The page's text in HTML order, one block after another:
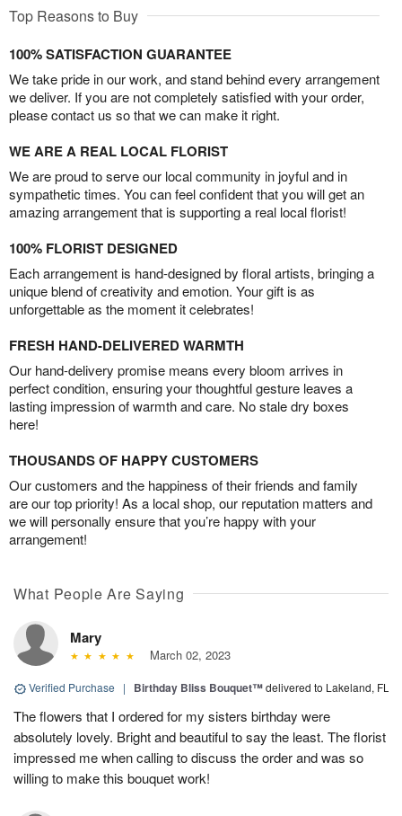
Top Reasons to Buy
100% SATISFACTION GUARANTEE
We take pride in our work, and stand behind every arrangement
we deliver. If you are not completely satisfied with your order,
please contact us so that we can make it right.
WE ARE A REAL LOCAL FLORIST
We are proud to serve our local community in joyful and in
sympathetic times. You can feel confident that you will get an
amazing arrangement that is supporting a real local florist!
100% FLORIST DESIGNED
Each arrangement is hand-designed by floral artists, bringing a
unique blend of creativity and emotion. Your gift is as
unforgettable as the moment it celebrates!
FRESH HAND-DELIVERED WARMTH
Our hand-delivery promise means every bloom arrives in
perfect condition, ensuring your thoughtful gesture leaves a
lasting impression of warmth and care. No stale dry boxes
here!
THOUSANDS OF HAPPY CUSTOMERS
Our customers and the happiness of their friends and family
are our top priority! As a local shop, our reputation matters and
we will personally ensure that you’re happy with your
arrangement!
What People Are Saying
Mary
March 02, 2023
Verified Purchase | Birthday Bliss Bouquet™delivered to Lakeland, FL
The flowers that I ordered for my sisters birthday were
absolutely lovely. Bright and beautiful to say the least. The florist
impressed me when calling to discuss the order and was so
willing to make this bouquet work!